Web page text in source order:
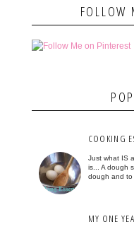
FOLLOW
COOKING
Just what IS
is... A dough
dough and to
MY ONE